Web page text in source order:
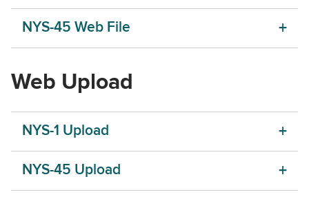
NYS-45 Web File
Web Upload
NYS-1 Upload
NYS-45 Upload